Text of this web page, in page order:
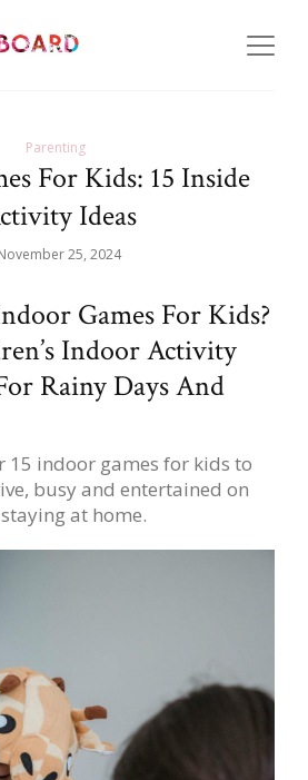
Parenting
For Kids: 15 Inside
Ideas
25, 2024
Games For Kids?
Indoor Activity
Rainy Days And
15 indoor games for kids to
busy and entertained on
at home.